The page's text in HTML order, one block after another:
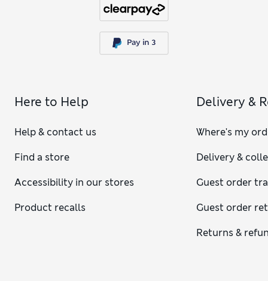
Here to Help
Help & contact us
Find a store
Accessibility in our stores
Product recalls
Delivery &
Where's my
Delivery &
Guest order
Guest order
Returns &